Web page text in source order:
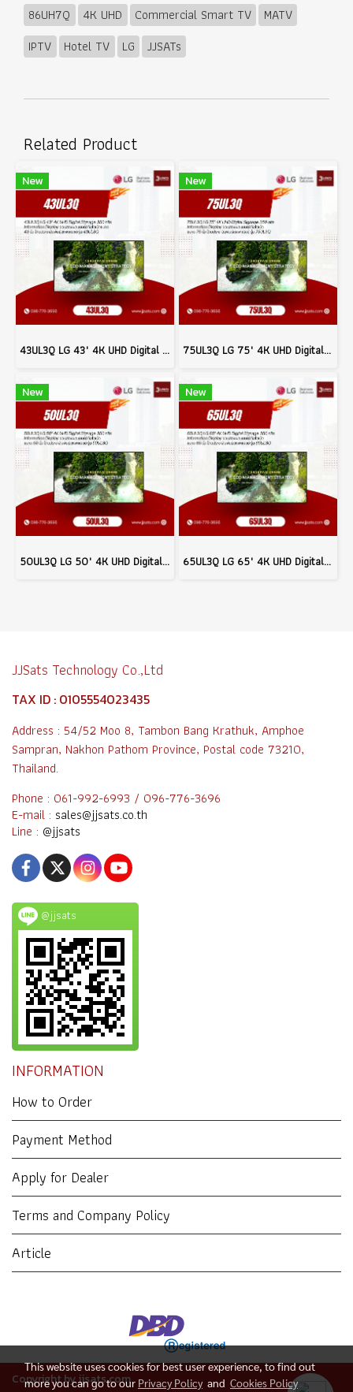
86UH7Q 4K UHD Commercial Smart TV
MATV
IPTV
Hotel TV LG JJSATs
Related Product
New
43UL3Q LG 43" 4K UHD Digital Signage 350 nits Commercial Information Display Model 43UL3Q
New
75UL3Q LG 75" 4K UHD Digital Signage 350 nits Commercial Information Display Model 75UL3Q
New
50UL3Q LG 50" 4K UHD Digital Signage 350 nits Commercial Information Display Model 50UL3Q
New
65UL3Q LG 65" 4K UHD Digital Signage 350 nits Commercial Information Display Model 65UL3Q
JJSats Technology Co.,Ltd
TAX ID : 0105554023435
Address : 54/52 Moo 8, Tambon Bang Krathuk, Amphoe
Sampran, Nakhon Pathom Province, Postal code 73210,
Thailand.
Phone : 061-992-6993 / 096-776-3696
E-mail : sales@jjsats.co.th
Line : @jjsats
@jjsats
INFORMATION
How to Order
Payment Method
Apply for Dealer
Terms and Company Policy
Article
Copyright by jjsats.com
This website uses cookies for best user experience, to find out
more you can go to our Privacy Policyand Cookies Policy